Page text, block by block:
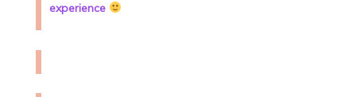
experience